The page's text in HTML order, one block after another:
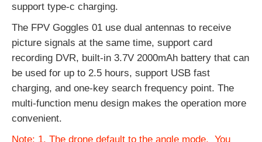
support type-c charging.
The FPV Goggles 01 use dual antennas to receive
picture signals at the same time, support card
recording DVR, built-in 3.7V 2000mAh battery that can
be used for up to 2.5 hours, support USB fast
charging, and one-key search frequency point. The
multi-function menu design makes the operation more
convenient.
Note: 1. The drone default to the angle mode. You